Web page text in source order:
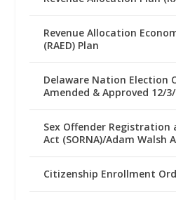
Revenue Allocation
(RAED) Plan
Delaware Nation Election
Amended & Approved 12/
Sex Offender
Act (SORNA)/Adam Walsh
Citizenship Enrollment